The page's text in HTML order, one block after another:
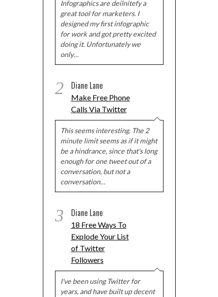
Infographics are deilnitefy a
great tool for marketers. I
designed my first infographic
for work and got pretty excited
doing it. Unfortunately we
only…
2 Diane Lane
Make Free Phone
Calls Via Twitter
This seems interesting. The 2
minute limit seems as if it might
be a hindrance, since that's long
enough for one tweet out of a
conversation, but not a
conversation…
3 Diane Lane
18 Free Ways To
Explode Your List
of Twitter
Followers
I've been using Twitter for
years, and have built up decent